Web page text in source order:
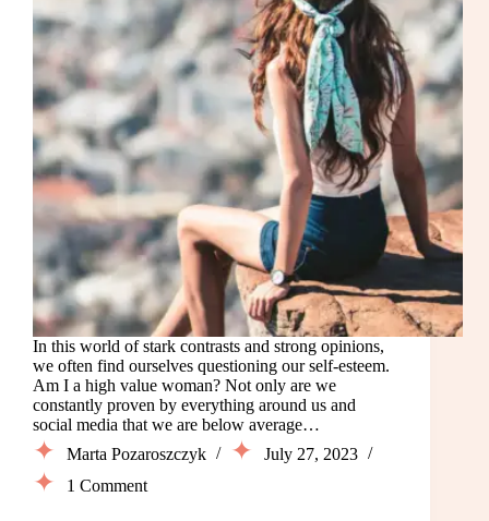
In this world of stark contrasts and strong opinions,
we often find ourselves questioning our self-esteem.
Am I a high value woman? Not only are we
constantly proven by everything around us and
social media that we are below average…
Marta Pozaroszczyk
July 27, 2023
1 Comment